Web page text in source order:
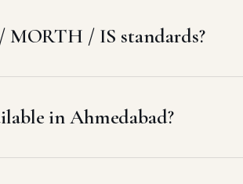
MORTH / IS standards?
in Ahmedabad?